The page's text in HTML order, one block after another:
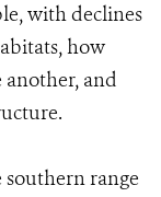
with declines
how
another, and
range